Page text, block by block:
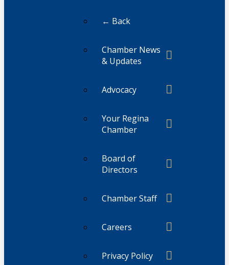
← Back
Chamber News
& Updates
Advocacy
Your Regina
Chamber
Board of
Directors
Chamber Staff
Careers
Privacy Policy